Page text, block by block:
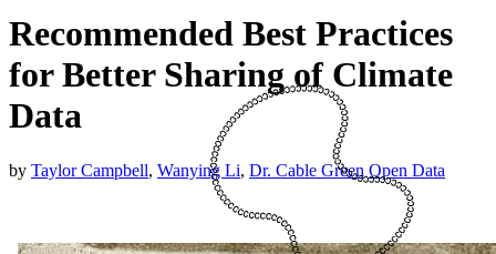
Recommended Best Practices
for Better Sharing of Climate
Data
by Taylor Campbell, Wanying Li, Dr. Cable Green Open Data